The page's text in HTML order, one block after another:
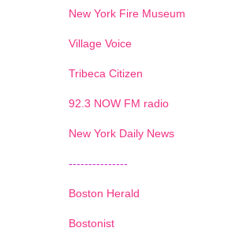
New York Fire Museum
Village Voice
Tribeca Citizen
92.3 NOW FM radio
New York Daily News
---------------
Boston Herald
Bostonist
1 2 3 4 5 6